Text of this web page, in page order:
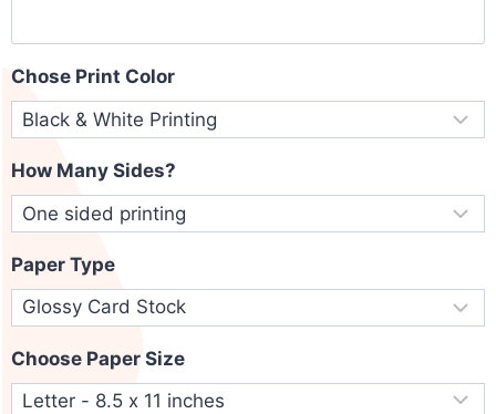
Chose Print Color
How Many Sides?
Paper Type
Choose Paper Size